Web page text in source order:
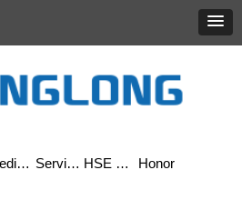
Media Center Services HSE & Quality Honor